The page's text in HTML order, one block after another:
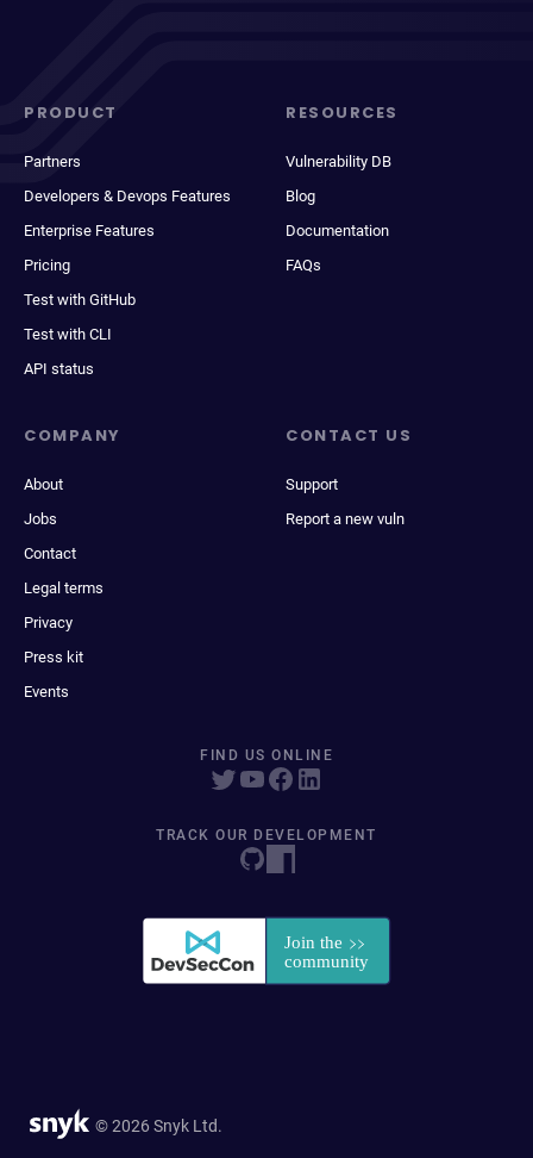
PRODUCT
Partners
Developers & Devops Features
Enterprise Features
Pricing
Test with GitHub
Test with CLI
API status
RESOURCES
Vulnerability DB
Blog
Documentation
FAQs
COMPANY
About
Jobs
Contact
Legal terms
Privacy
Press kit
Events
CONTACT US
Support
Report a new vuln
FIND US ONLINE
TRACK OUR DEVELOPMENT
© 2026 Snyk Ltd.